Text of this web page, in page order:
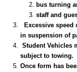
bus turning
staff and
Excessive
in suspension of
Student Vehicles
subject to towing.
Once form has